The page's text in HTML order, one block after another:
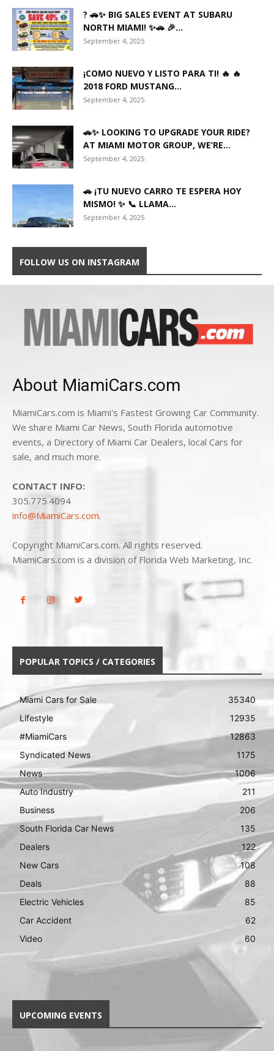
? 🚗✨ BIG SALES EVENT AT SUBARU
NORTH MIAMI! ✨🚗 🎉...
September 4, 2025
¡COMO NUEVO Y LISTO PARA TI! 🔥 🔥
2018 FORD MUSTANG...
September 4, 2025
🚗✨ LOOKING TO UPGRADE YOUR RIDE?
AT MIAMI MOTOR GROUP, WE’RE...
September 4, 2025
🚗 ¡TU NUEVO CARRO TE ESPERA HOY
MISMO! ✨ 📞 LLAMA...
September 4, 2025
FOLLOW US ON INSTAGRAM
About MiamiCars.com
MiamiCars.com is Miami's Fastest Growing Car Community.
We share Miami Car News, South Florida automotive
events, a Directory of Miami Car Dealers, local Cars for
sale, and much more.
CONTACT INFO:
305.775.4094
info@MiamiCars.com.
Copyright MiamiCars.com. All rights reserved.
MiamiCars.com is a division of Florida Web Marketing, Inc.
POPULAR TOPICS / CATEGORIES
Miami Cars for Sale
35340
Lifestyle
12935
#MiamiCars
12863
Syndicated News
1175
News
1006
Auto Industry
211
Business
206
South Florida Car News
135
Dealers
122
New Cars
108
Deals
88
Electric Vehicles
85
Car Accident
62
Video
60
UPCOMING EVENTS